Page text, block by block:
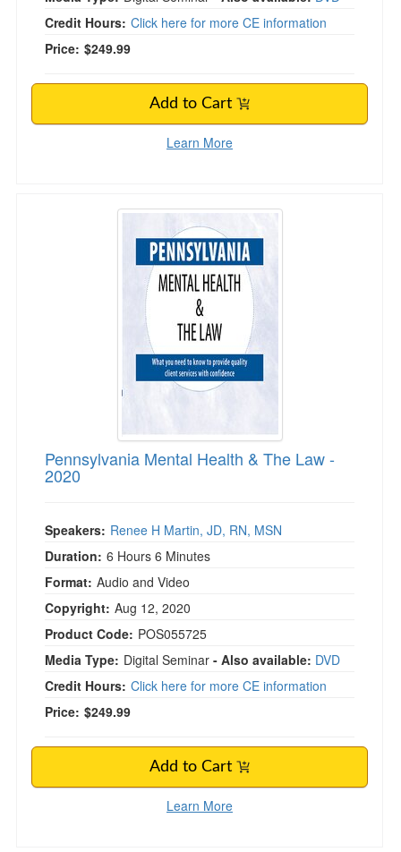
Credit Hours: Click here for more CE information
Price: $249.99
Add to Cart
Learn More
Pennsylvania Mental Health & The Law - 2020
Pennsylvania Mental Health & The Law -
2020
Speakers: Renee H Martin, JD, RN, MSN
Duration: 6 Hours 6 Minutes
Format: Audio and Video
Copyright: Aug 12, 2020
Product Code: POS055725
Media Type: Digital Seminar - Also available: DVD
Credit Hours: Click here for more CE information
Price: $249.99
Add to Cart
Learn More